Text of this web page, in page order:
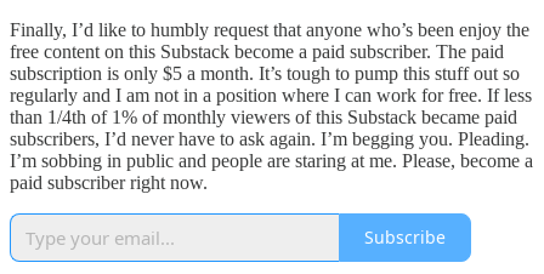
Finally, I’d like to humbly request that anyone who’s been enjoy the
free content on this Substack become a paid subscriber. The paid
subscription is only $5 a month. It’s tough to pump this stuff out so
regularly and I am not in a position where I can work for free. If less
than 1/4th of 1% of monthly viewers of this Substack became paid
subscribers, I’d never have to ask again. I’m begging you. Pleading.
I’m sobbing in public and people are staring at me. Please, become a
paid subscriber right now.
Subscribe